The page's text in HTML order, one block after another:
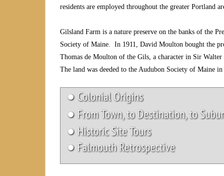
residents are employed throughout the greater Portland
Gilsland Farm is a nature preserve on the banks of the
Society of Maine. In 1911, David Moulton bought the
Thomas de Moulton of the Gils, a character in Sir
The land was deeded to the Audubon Society of Maine